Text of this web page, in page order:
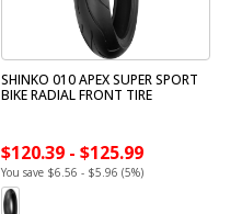
SHINKO 010 APEX SUPER SPORT
BIKE RADIAL FRONT TIRE
$120.39 - $125.99
You save $6.56 - $5.96 (5%)